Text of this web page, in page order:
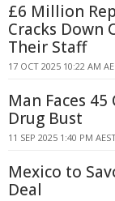
£6 Million
Cracks Down
Their Staff
17 OCT 2025 10:22 AM
Man Faces
Drug Bust
11 SEP 2025 1:40 PM
Mexico to
Deal